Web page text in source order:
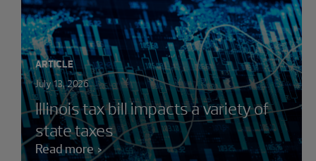
ARTICLE
July 13, 2026
Illinois tax bill impacts a variety of
state taxes
Read more